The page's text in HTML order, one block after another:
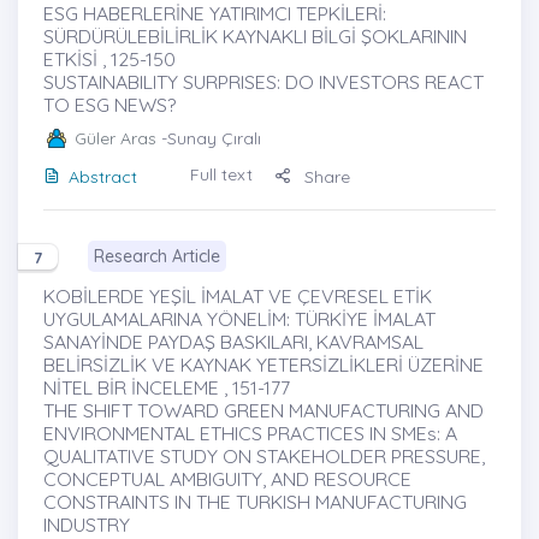
ESG HABERLERİNE YATIRIMCI TEPKİLERİ:
SÜRDÜRÜLEBİLİRLİK KAYNAKLI BİLGİ ŞOKLARININ
ETKİSİ , 125-150
SUSTAINABILITY SURPRISES: DO INVESTORS REACT
TO ESG NEWS?
Güler Aras -Sunay Çıralı
Abstract
Full text Share
7 Research Article
KOBİLERDE YEŞİL İMALAT VE ÇEVRESEL ETİK
UYGULAMALARINA YÖNELİM: TÜRKİYE İMALAT
SANAYİNDE PAYDAŞ BASKILARI, KAVRAMSAL
BELİRSİZLİK VE KAYNAK YETERSİZLİKLERİ ÜZERİNE
NİTEL BİR İNCELEME , 151-177
THE SHIFT TOWARD GREEN MANUFACTURING AND
ENVIRONMENTAL ETHICS PRACTICES IN SMEs: A
QUALITATIVE STUDY ON STAKEHOLDER PRESSURE,
CONCEPTUAL AMBIGUITY, AND RESOURCE
CONSTRAINTS IN THE TURKISH MANUFACTURING
INDUSTRY